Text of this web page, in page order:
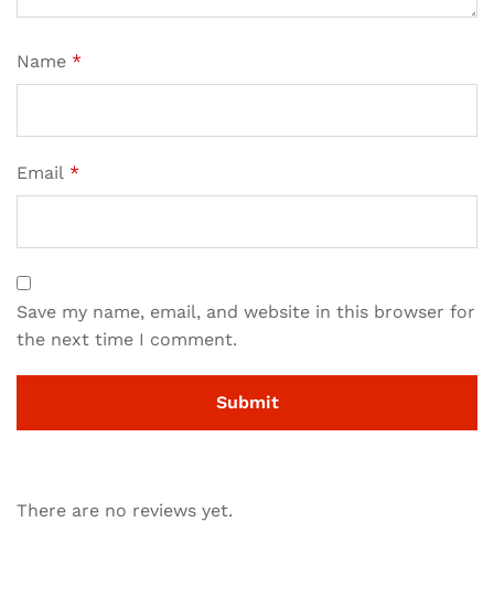
Name *
Email *
Save my name, email, and website in this browser for
the next time I comment.
There are no reviews yet.